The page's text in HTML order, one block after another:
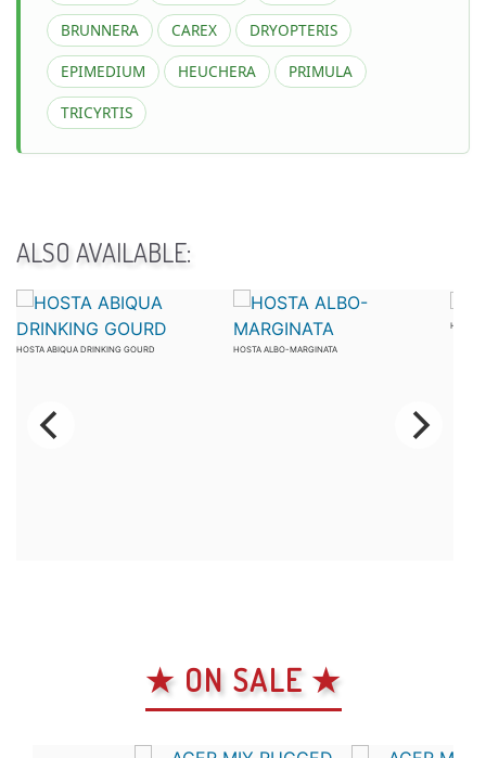
BRUNNERA
CAREX
DRYOPTERIS
EPIMEDIUM
HEUCHERA
PRIMULA
TRICYRTIS
ALSO AVAILABLE:
HOSTA ABIQUA DRINKING GOURD HOSTA ALBO-MARGINATA
HOSTA
★ ON SALE ★